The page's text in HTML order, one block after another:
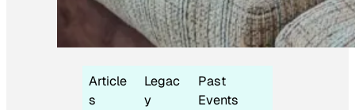
Article
s
Legac
y
Past
Events